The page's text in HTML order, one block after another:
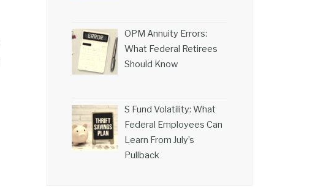
OPM Annuity Errors:
What Federal Retirees
Should Know
S Fund Volatility: What
Federal Employees Can
Learn From July’s
Pullback